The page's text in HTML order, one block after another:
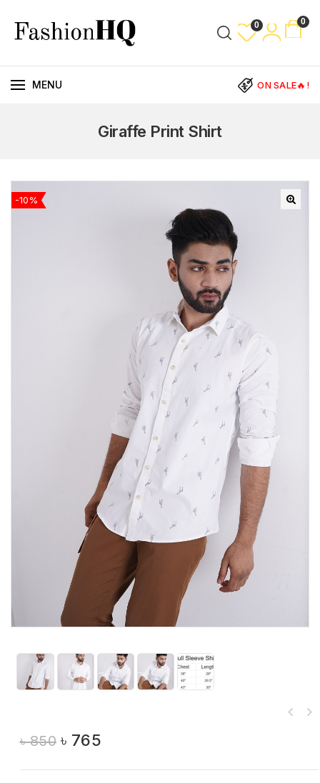
0 0
MENU ON SALE🔥!
Giraffe Print Shirt
-10%
৳850 ৳ 765